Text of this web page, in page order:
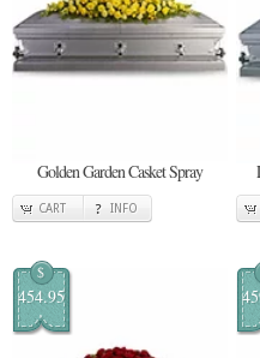
Golden Garden Casket Spray
CART INFO
$
454.95